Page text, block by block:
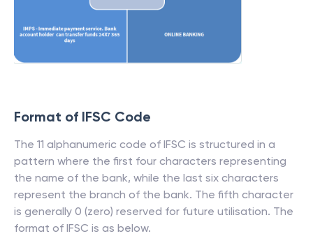
Format of IFSC Code
The 11 alphanumeric code of IFSC is structured in a
pattern where the first four characters representing
the name of the bank, while the last six characters
represent the branch of the bank. The fifth character
is generally 0 (zero) reserved for future utilisation. The
format of IFSC is as below.